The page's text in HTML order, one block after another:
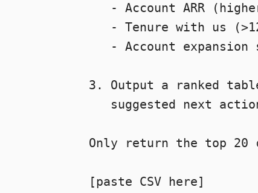
- Account ARR
- Tenure with us
- Account expansion
3. Output a ranked
suggested next
Only return the top 20
[paste CSV here]